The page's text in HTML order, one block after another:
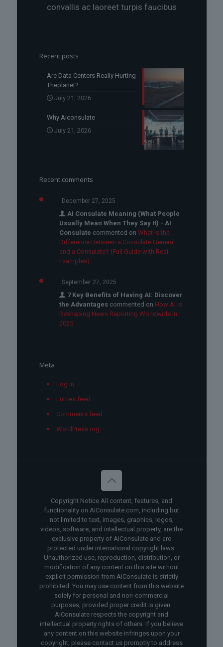
convallis ac laoreet turpis faucibus
Recent posts
Are Data Centers Really Hurting
Theplanet?
July 21, 2026
Why Aiconsulate
July 21, 2026
Recent comments
December 27, 2025
AI Consulate Meaning (What People
Usually Mean When They Say It) - AI
Consulate commented on What Is the
Difference Between a Consulate General
and a Consulate? (Full Guide with Real
Examples)
September 27, 2025
7 Key Benefits of Having AI: Discover
the Advantagescommented on How AI Is
Reshaping News Reporting Worldwide in
2025
Meta
Log in
Entries feed
Comments feed
WordPress.org
Copyright Notice All content, features, and
functionality on AIConsulate.com, including but
not limited to text, images, graphics, logos,
videos, software, and intellectual property, are the
exclusive property of AIConsulate and are
protected under international copyright laws.
Unauthorized use, reproduction, distribution, or
modification of any content on this site without
explicit permission from AIConsulate is strictly
prohibited. You may use content from this website
solely for personal and non-commercial
purposes, provided proper credit is given.
AIConsulate respects the copyright and
intellectual property rights of others. If you believe
any content on this website infringes upon your
copyright, please contact us promptly to address